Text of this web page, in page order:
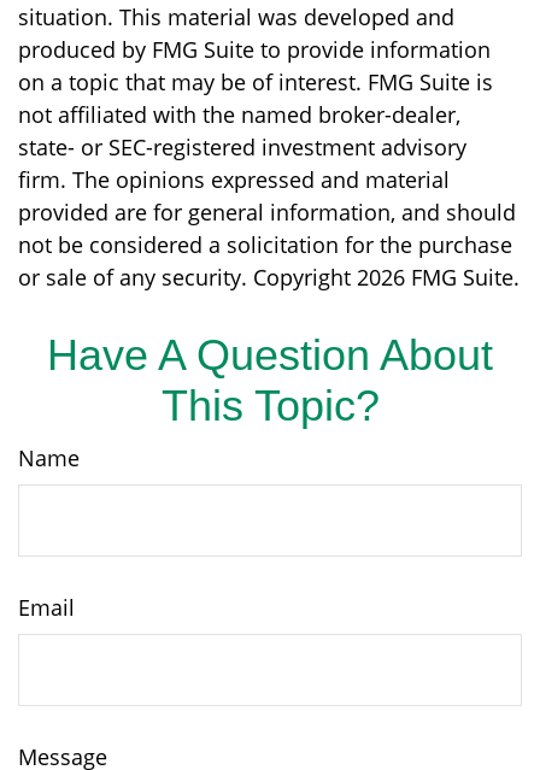
situation. This material was developed and
produced by FMG Suite to provide information
on a topic that may be of interest. FMG Suite is
not affiliated with the named broker-dealer,
state- or SEC-registered investment advisory
firm. The opinions expressed and material
provided are for general information, and should
not be considered a solicitation for the purchase
or sale of any security. Copyright 2026 FMG Suite.
Have A Question About
This Topic?
Name
Email
Message